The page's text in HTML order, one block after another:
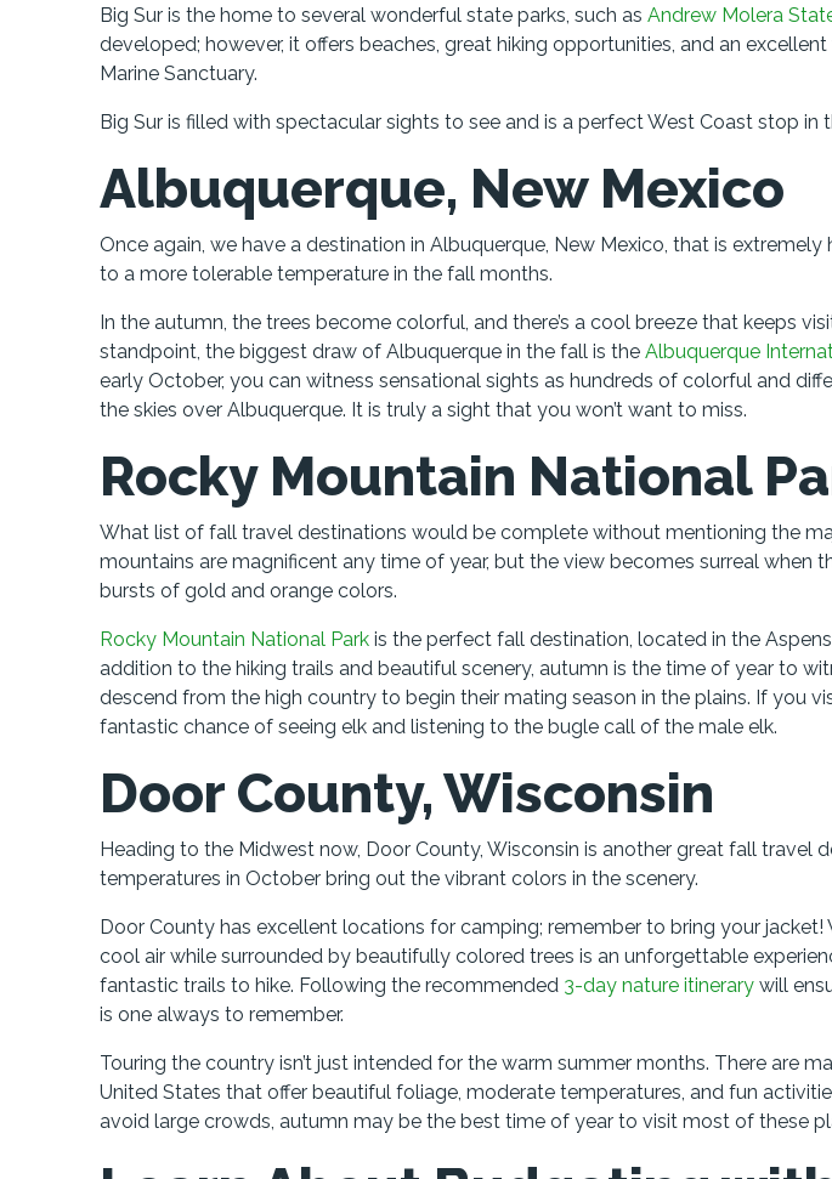
Big Sur is the home to several wonderful state parks, such as Andrew Molera
developed; however, it offers beaches, great hiking opportunities, and an
Marine Sanctuary.
Big Sur is filled with spectacular sights to see and is a perfect West Coast stop in
Albuquerque, New Mexico
Once again, we have a destination in Albuquerque, New Mexico, that is
to a more tolerable temperature in the fall months.
In the autumn, the trees become colorful, and there’s a cool breeze that keeps
standpoint, the biggest draw of Albuquerque in the fall is the Albuquerque
early October, you can witness sensational sights as hundreds of colorful and
the skies over Albuquerque. It is truly a sight that you won’t want to miss.
Rocky Mountain National
What list of fall travel destinations would be complete without mentioning the
mountains are magnificent any time of year, but the view becomes surreal when
bursts of gold and orange colors.
Rocky Mountain National Park is the perfect fall destination, located in the
addition to the hiking trails and beautiful scenery, autumn is the time of year to
descend from the high country to begin their mating season in the plains. If you
fantastic chance of seeing elk and listening to the bugle call of the male elk.
Door County, Wisconsin
Heading to the Midwest now, Door County, Wisconsin is another great fall travel
temperatures in October bring out the vibrant colors in the scenery.
Door County has excellent locations for camping; remember to bring your jacket!
cool air while surrounded by beautifully colored trees is an unforgettable
fantastic trails to hike. Following the recommended 3-day nature itinerary will
is one always to remember.
Touring the country isn’t just intended for the warm summer months. There are
United States that offer beautiful foliage, moderate temperatures, and fun
avoid large crowds, autumn may be the best time of year to visit most of these